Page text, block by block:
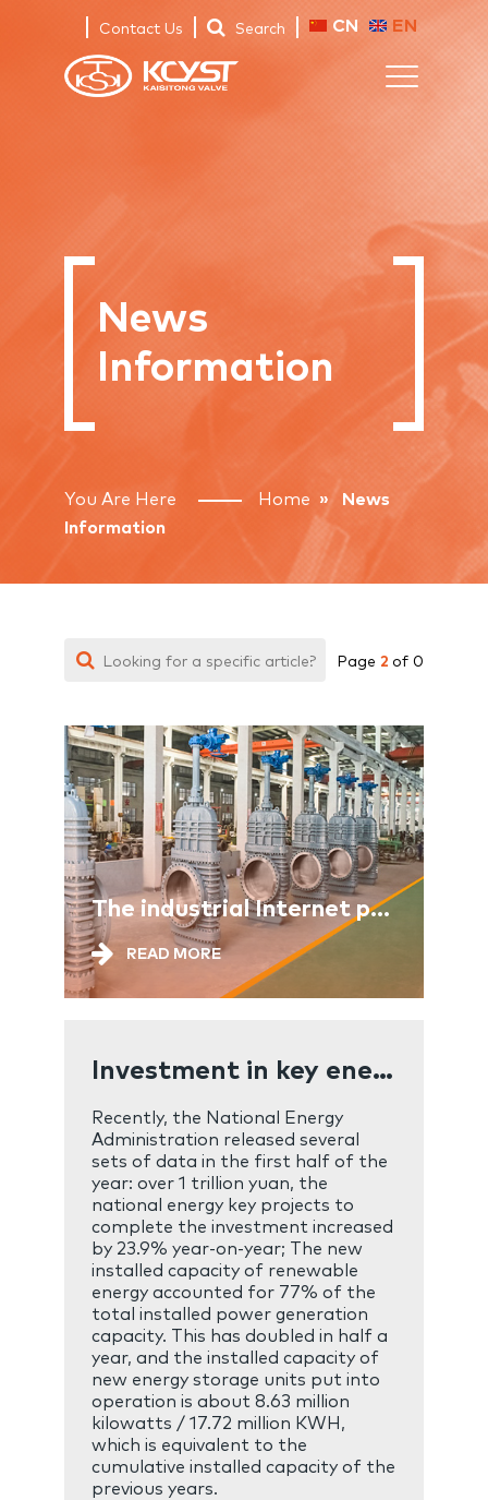
Contact Us Search CN EN
News
Information
You Are Here Home » News
Information
Page 2 of 0
The industrial Internet provides comprehensive support for the new industrialization
READ MORE
Investment in key energy projects exceeded one trillion yuan in the first half of the year
Recently, the National Energy
Administration released several
sets of data in the first half of the
year: over 1 trillion yuan, the
national energy key projects to
complete the investment increased
by 23.9% year-on-year; The new
installed capacity of renewable
energy accounted for 77% of the
total installed power generation
capacity. This has doubled in half a
year, and the installed capacity of
new energy storage units put into
operation is about 8.63 million
kilowatts / 17.72 million KWH,
which is equivalent to the
cumulative installed capacity of the
previous years.